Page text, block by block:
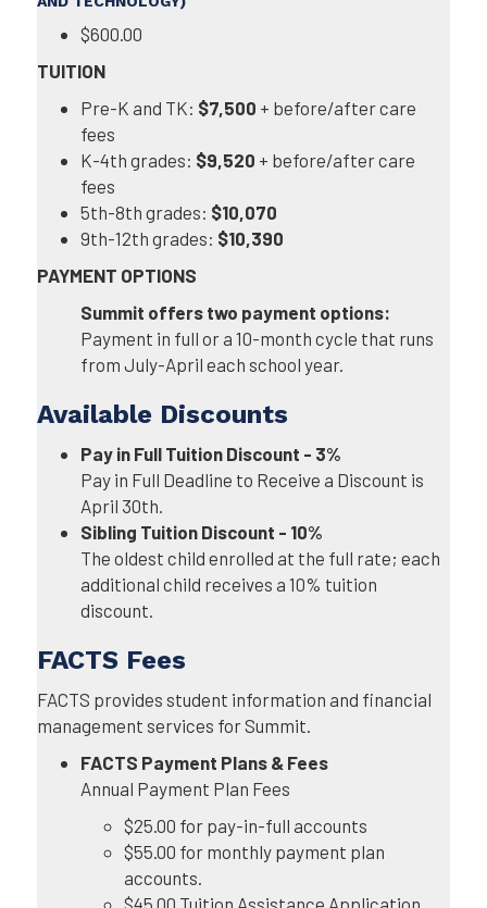
$600.00
TUITION
Pre-K and TK: $7,500 + before/after care
fees
K-4th grades: $9,520 + before/after care
fees
5th-8th grades: $10,070
9th-12th grades: $10,390
PAYMENT OPTIONS
Summit offers two payment options:
Payment in full or a 10-month cycle that runs
from July-April each school year.
Available Discounts
Pay in Full Tuition Discount - 3%
Pay in Full Deadline to Receive a Discount is
April 30th.
Sibling Tuition Discount - 10%
The oldest child enrolled at the full rate; each
additional child receives a 10% tuition
discount.
FACTS Fees
FACTS provides student information and financial
management services for Summit.
FACTS Payment Plans & Fees
Annual Payment Plan Fees
$25.00 for pay-in-full accounts
$55.00 for monthly payment plan
accounts.